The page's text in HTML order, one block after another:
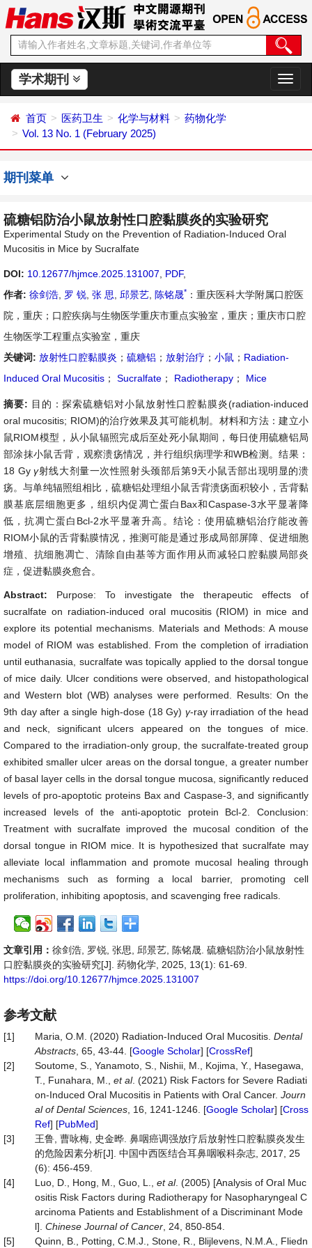
学术期刊
切
换
首页 医药卫生 化学与材料
药物化学
Vol. 13 No. 1 (February 2025)
期刊菜单
硫糖铝防治小鼠放射性口腔黏膜炎的实验研究
Experimental Study on the Prevention of Radiation-Induced Oral
Mucositis in Mice by Sucralfate
DOI: 10.12677/hjmce.2025.131007 PDF,
作者: 徐剑浩 罗 锐 张 思 邱景艺 陈铭晟* ：重庆医科大学附属口腔医
院，重庆；口腔疾病与生物医学重庆市重点实验室，重庆；重庆市口腔
生物医学工程重点实验室，重庆
关键词: 放射性口腔黏膜炎 ； 硫糖铝 ； 放射治疗 ； 小鼠 ； Radiation-
Induced Oral Mucositis ； Sucralfate ； Radiotherapy ； Mice
摘要: 目的：探索硫糖铝对小鼠放射性口腔黏膜炎(radiation-induced
oral mucositis; RIOM)的治疗效果及其可能机制。材料和方法：建立小
鼠RIOM模型，从小鼠辐照完成后至处死小鼠期间，每日使用硫糖铝局
部涂抹小鼠舌背，观察溃疡情况，并行组织病理学和WB检测。结果：
18 Gyγ射线大剂量一次性照射头颈部后第9天小鼠舌部出现明显的溃
疡。与单纯辐照组相比，硫糖铝处理组小鼠舌背溃疡面积较小，舌背黏
膜基底层细胞更多，组织内促凋亡蛋白Bax和Caspase-3水平显著降
低，抗凋亡蛋白Bcl-2水平显著升高。结论：使用硫糖铝治疗能改善
RIOM小鼠的舌背黏膜情况，推测可能是通过形成局部屏障、促进细胞
增殖、抗细胞凋亡、清除自由基等方面作用从而减轻口腔黏膜局部炎
症，促进黏膜炎愈合。
Abstract: Purpose: To investigate the therapeutic effects of
sucralfate on radiation-induced oral mucositis (RIOM) in mice and
explore its potential mechanisms. Materials and Methods: A mouse
model of RIOM was established. From the completion of irradiation
until euthanasia, sucralfate was topically applied to the dorsal tongue
of mice daily. Ulcer conditions were observed, and histopathological
and Western blot (WB) analyses were performed. Results: On the
9th day after a single high-dose (18 Gy) γ-ray irradiation of the head
and neck, significant ulcers appeared on the tongues of mice.
Compared to the irradiation-only group, the sucralfate-treated group
exhibited smaller ulcer areas on the dorsal tongue, a greater number
of basal layer cells in the dorsal tongue mucosa, significantly reduced
levels of pro-apoptotic proteins Bax and Caspase-3, and significantly
increased levels of the anti-apoptotic protein Bcl-2. Conclusion:
Treatment with sucralfate improved the mucosal condition of the
dorsal tongue in RIOM mice. It is hypothesized that sucralfate may
alleviate local inflammation and promote mucosal healing through
mechanisms such as forming a local barrier, promoting cell
proliferation, inhibiting apoptosis, and scavenging free radicals.
文章引用： 徐剑浩, 罗锐, 张思, 邱景艺, 陈铭晟. 硫糖铝防治小鼠放射性
口腔黏膜炎的实验研究[J]. 药物化学, 2025, 13(1): 61-69.
https://doi.org/10.12677/hjmce.2025.131007
参考文献
[1] Maria, O.M. (2020) Radiation-Induced Oral Mucositis. Dental
Abstracts , 65, 43-44. [Google Scholar] [CrossRef]
[2]
Soutome, S., Yanamoto, S., Nishii, M., Kojima, Y., Hasegawa,
T., Funahara, M., et al. (2021) Risk Factors for Severe Radiati
on-Induced Oral Mucositis in Patients with Oral Cancer. Journ
al of Dental Sciences , 16, 1241-1246. [Google Scholar] [Cross
Ref] [PubMed]
[3]
王鲁, 曹咏梅, 史金晔. 鼻咽癌调强放疗后放射性口腔黏膜炎发生
的危险因素分析[J]. 中国中西医结合耳鼻咽喉科杂志, 2017, 25
(6): 456-459.
[4]
Luo, D., Hong, M., Guo, L., et al. (2005) [Analysis of Oral Muc
ositis Risk Factors during Radiotherapy for Nasopharyngeal C
arcinoma Patients and Establishment of a Discriminant Mode
l]. Chinese Journal of Cancer , 24, 850-854.
[5]
Quinn, B., Potting, C.M.J., Stone, R., Blijlevens, N.M.A., Fliedn